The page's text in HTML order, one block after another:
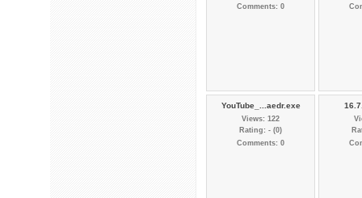
Comments: 0
YouTube_...aedr.exe
Views: 122
Rating: - (0)
Comments: 0